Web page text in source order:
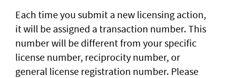
Each time you submit a new licensing action,
it will be assigned a transaction number. This
number will be different from your specific
license number, reciprocity number, or
general license registration number. Please